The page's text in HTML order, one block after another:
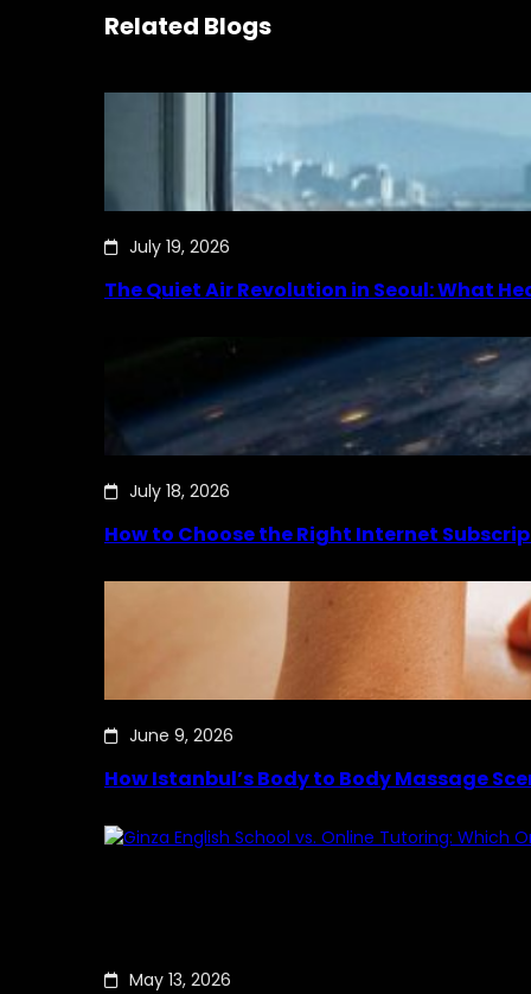
Related Blogs
July 19, 2026
The Quiet Air Revolution in Seoul: What
July 18, 2026
How to Choose the Right Internet
June 9, 2026
How Istanbul’s Body to Body Massage
May 13, 2026